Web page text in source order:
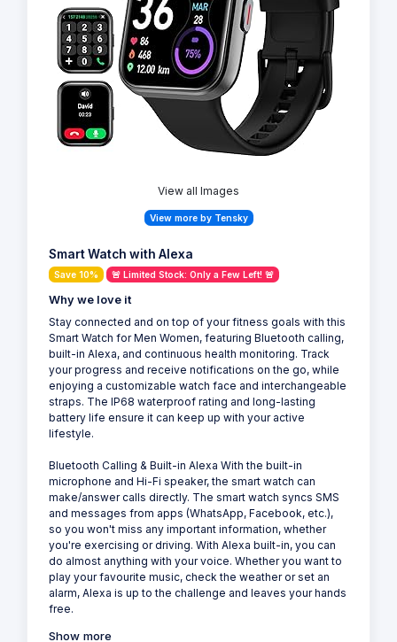
View all Images
View more by Tensky
Smart Watch with Alexa
Save 10% 🚨 Limited Stock: Only a Few Left! 🚨
Why we love it
Stay connected and on top of your fitness goals with this
Smart Watch for Men Women, featuring Bluetooth calling,
built-in Alexa, and continuous health monitoring. Track
your progress and receive notifications on the go, while
enjoying a customizable watch face and interchangeable
straps. The IP68 waterproof rating and long-lasting
battery life ensure it can keep up with your active
lifestyle.
Bluetooth Calling & Built-in Alexa With the built-in
microphone and Hi-Fi speaker, the smart watch can
make/answer calls directly. The smart watch syncs SMS
and messages from apps (WhatsApp, Facebook, etc.),
so you won't miss any important information, whether
you're exercising or driving. With Alexa built-in, you can
do almost anything with your voice. Whether you want to
play your favourite music, check the weather or set an
alarm, Alexa is up to the challenge and leaves your hands
free.
Show more